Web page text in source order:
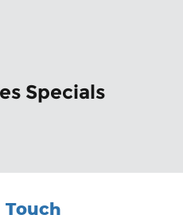
Specials
Touch